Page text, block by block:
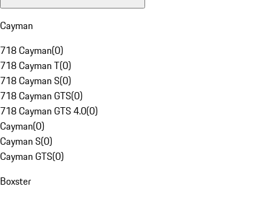
Cayman
718 Cayman(0)
718 Cayman T(0)
718 Cayman S(0)
718 Cayman GTS(0)
718 Cayman GTS 4.0(0)
Cayman(0)
Cayman S(0)
Cayman GTS(0)
Boxster